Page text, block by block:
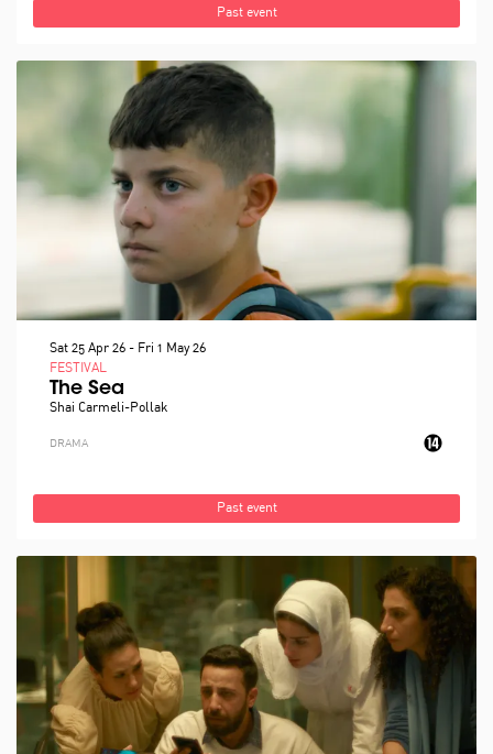
Past event
The Sea
Shai Carmeli-Pollak
FESTIVAL
Sat 25 Apr 26 - Fri 1 May 26
DRAMA
Past event